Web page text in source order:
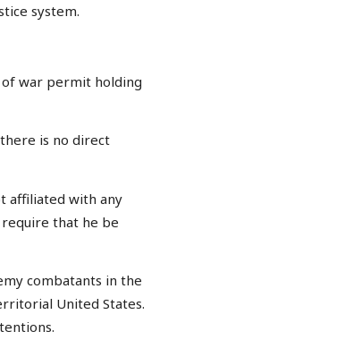
system.
of war permit holding
is no direct
affiliated with any
that he be
combatants in the
United States.